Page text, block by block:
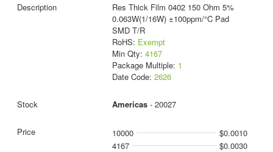
Res Thick Film 0402 150 Ohm 5%
0.063W(1/16W) ±100ppm/°C Pad
SMD T/R
RoHS: Exempt
Min Qty: 4167
Package Multiple: 1
Date Code: 2626
Americas- 20027
10000
$0.0010
4167
$0.0030